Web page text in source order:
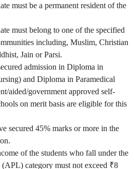
must be a permanent resident of the
must belong to one of the specified
including, Muslim, Christian
Jain or Parsi.
admission in Diploma in
and Diploma in Paramedical
aided/government approved self-
on merit basis are eligible for this
secured 45% marks or more in the
of the students who fall under the
category must not exceed ₹8